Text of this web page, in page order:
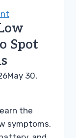
Spot
May 30,
the
symptoms,